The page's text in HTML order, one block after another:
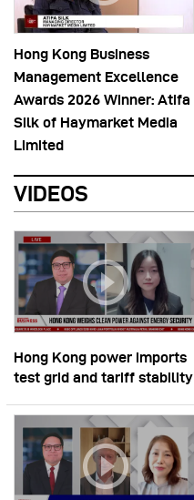
Hong Kong Business
Management Excellence
Awards 2026 Winner: Atifa
Silk of Haymarket Media
Limited
VIDEOS
Hong Kong power imports
test grid and tariff stability